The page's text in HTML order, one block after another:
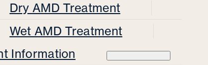
Dry AMD Treatment
Wet AMD Treatment
Information